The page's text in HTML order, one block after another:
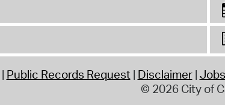
Public Records Request Disclaimer Jobs
© 2026 City of